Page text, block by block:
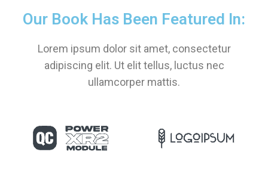
Our Book Has Been Featured In:
Lorem ipsum dolor sit amet, consectetur
adipiscing elit. Ut elit tellus, luctus nec
ullamcorper mattis.